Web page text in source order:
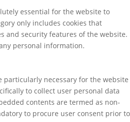
essential for the website to
only includes cookies that
and security features of the website.
personal information.
particularly necessary for the website
to collect user personal data
contents are termed as non-
to procure user consent prior to